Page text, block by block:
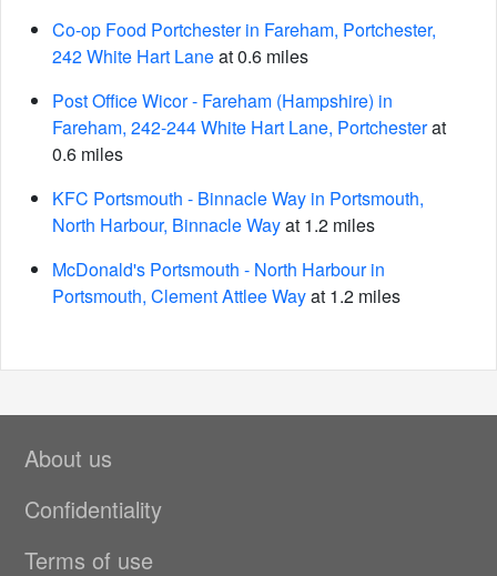
Co-op Food Portchester in Fareham, Portchester,
242 White Hart Laneat 0.6 miles
Post Office Wicor - Fareham (Hampshire) in
Fareham, 242-244 White Hart Lane, Portchesterat
0.6 miles
KFC Portsmouth - Binnacle Way in Portsmouth,
North Harbour, Binnacle Wayat 1.2 miles
McDonald's Portsmouth - North Harbour in
Portsmouth, Clement Attlee Wayat 1.2 miles
About us
Confidentiality
Terms of use